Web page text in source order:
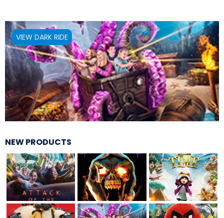
HAUNTED CASTLE
EL ULTIMO MINUTO
JOCCO'S MARDI GRAS MADNESS
VIEW DARK RIDE
NEW PRODUCTS